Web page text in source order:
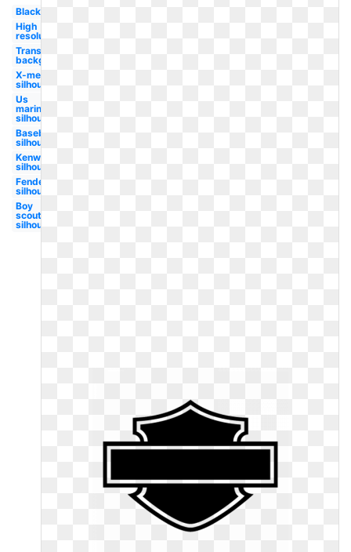
Black
High
resolution
Transparent
background
X-men
silhouette
Us
marines
silhouette
Baseball
silhouette
Kenworth
silhouette
Fender
silhouette
Boy
scouts
silhouette